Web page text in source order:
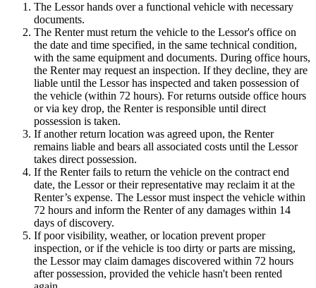
The Lessor hands over a functional vehicle with necessary
documents.
The Renter must return the vehicle to the Lessor's office on
the date and time specified, in the same technical condition,
with the same equipment and documents. During office hours,
the Renter may request an inspection. If they decline, they are
liable until the Lessor has inspected and taken possession of
the vehicle (within 72 hours). For returns outside office hours
or via key drop, the Renter is responsible until direct
possession is taken.
If another return location was agreed upon, the Renter
remains liable and bears all associated costs until the Lessor
takes direct possession.
If the Renter fails to return the vehicle on the contract end
date, the Lessor or their representative may reclaim it at the
Renter’s expense. The Lessor must inspect the vehicle within
72 hours and inform the Renter of any damages within 14
days of discovery.
If poor visibility, weather, or location prevent proper
inspection, or if the vehicle is too dirty or parts are missing,
the Lessor may claim damages discovered within 72 hours
after possession, provided the vehicle hasn't been rented